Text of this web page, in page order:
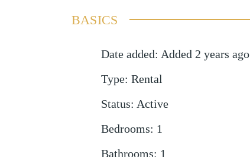
BASICS
Date added: Added 2 years ago
Type: Rental
Status: Active
Bedrooms: 1
Bathrooms: 1